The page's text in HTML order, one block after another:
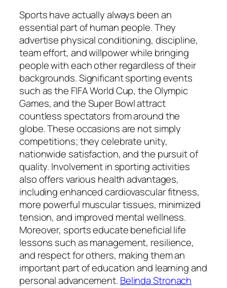
Sports have actually always been an
essential part of human people. They
advertise physical conditioning, discipline,
team effort, and willpower while bringing
people with each other regardless of their
backgrounds. Significant sporting events
such as the FIFA World Cup, the Olympic
Games, and the Super Bowl attract
countless spectators from around the
globe. These occasions are not simply
competitions; they celebrate unity,
nationwide satisfaction, and the pursuit of
quality. Involvement in sporting activities
also offers various health advantages,
including enhanced cardiovascular fitness,
more powerful muscular tissues, minimized
tension, and improved mental wellness.
Moreover, sports educate beneficial life
lessons such as management, resilience,
and respect for others, making them an
important part of education and learning and
personal advancement. Belinda Stronach